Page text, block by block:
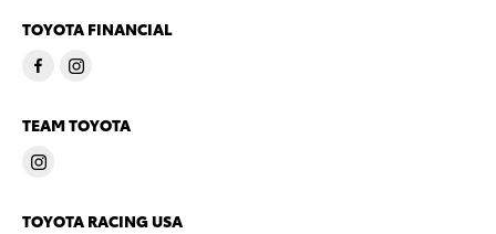
TOYOTA FINANCIAL
TEAM TOYOTA
TOYOTA RACING USA